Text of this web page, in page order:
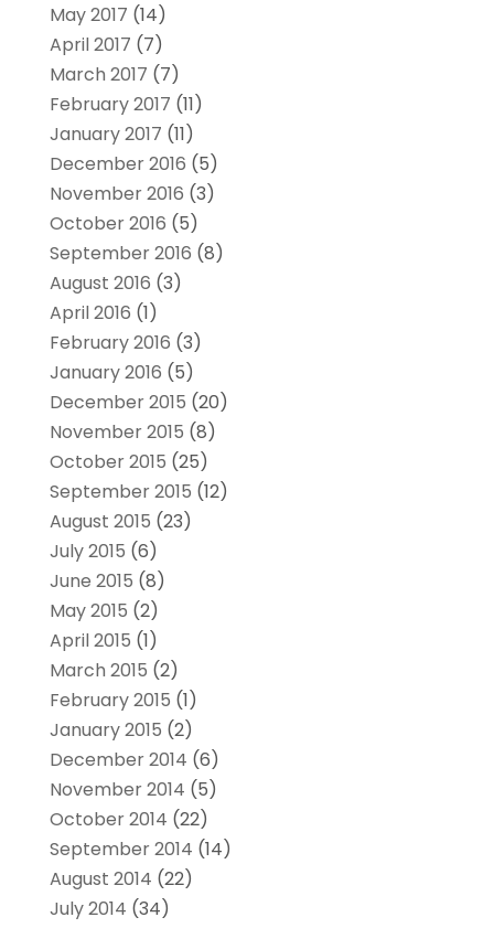
May 2017 (14)
April 2017 (7)
March 2017 (7)
February 2017 (11)
January 2017 (11)
December 2016 (5)
November 2016 (3)
October 2016 (5)
September 2016 (8)
August 2016 (3)
April 2016 (1)
February 2016 (3)
January 2016 (5)
December 2015 (20)
November 2015 (8)
October 2015 (25)
September 2015 (12)
August 2015 (23)
July 2015 (6)
June 2015 (8)
May 2015 (2)
April 2015 (1)
March 2015 (2)
February 2015 (1)
January 2015 (2)
December 2014 (6)
November 2014 (5)
October 2014 (22)
September 2014 (14)
August 2014 (22)
July 2014 (34)